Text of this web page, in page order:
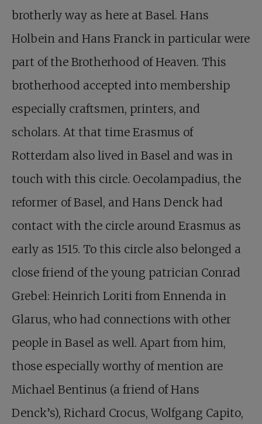
brotherly way as here at Basel. Hans
Holbein and Hans Franck in particular were
part of the Brotherhood of Heaven. This
brotherhood accepted into membership
especially craftsmen, printers, and
scholars. At that time Erasmus of
Rotterdam also lived in Basel and was in
touch with this circle. Oecolampadius, the
reformer of Basel, and Hans Denck had
contact with the circle around Erasmus as
early as 1515. To this circle also belonged a
close friend of the young patrician Conrad
Grebel: Heinrich Loriti from Ennenda in
Glarus, who had connections with other
people in Basel as well. Apart from him,
those especially worthy of mention are
Michael Bentinus (a friend of Hans
Denck’s), Richard Crocus, Wolfgang Capito,